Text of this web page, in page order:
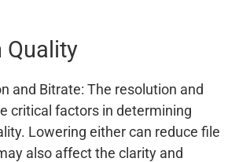
Quality
and Bitrate: The resolution and
critical factors in determining
Lowering either can reduce file
also affect the clarity and